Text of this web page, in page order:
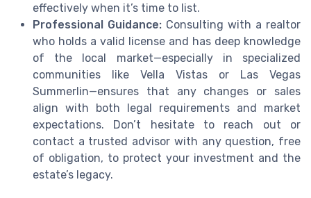
effectively when it’s time to list.
Professional Guidance: Consulting with a realtor
who holds a valid license and has deep knowledge
of the local market—especially in specialized
communities like Vella Vistas or Las Vegas
Summerlin—ensures that any changes or sales
align with both legal requirements and market
expectations. Don’t hesitate to reach out or
contact a trusted advisor with any question, free
of obligation, to protect your investment and the
estate’s legacy.